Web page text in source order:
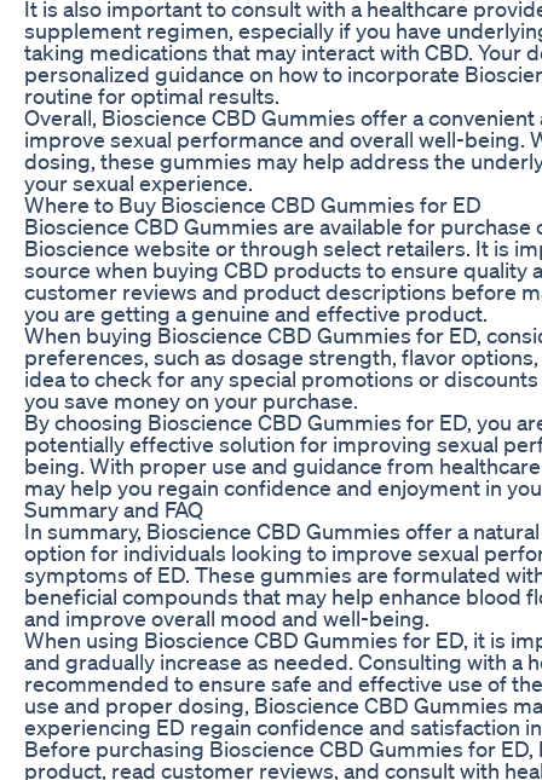
It is also important to consult with a healthcare
supplement regimen, especially if you have
taking medications that may interact with CBD. Your
personalized guidance on how to incorporate
routine for optimal results.
Overall, Bioscience CBD Gummies offer a
improve sexual performance and overall well-being.
dosing, these gummies may help address the
your sexual experience.
Where to Buy Bioscience CBD Gummies for ED
Bioscience CBD Gummies are available for
Bioscience website or through select retailers. It is
source when buying CBD products to ensure quality
customer reviews and product descriptions before
you are getting a genuine and effective product.
When buying Bioscience CBD Gummies for ED,
preferences, such as dosage strength, flavor
idea to check for any special promotions or
you save money on your purchase.
By choosing Bioscience CBD Gummies for ED, you
potentially effective solution for improving sexual
being. With proper use and guidance from
may help you regain confidence and enjoyment in
Summary and FAQ
In summary, Bioscience CBD Gummies offer a
option for individuals looking to improve sexual
symptoms of ED. These gummies are formulated
beneficial compounds that may help enhance blood
and improve overall mood and well-being.
When using Bioscience CBD Gummies for ED, it is
and gradually increase as needed. Consulting with a
recommended to ensure safe and effective use of
use and proper dosing, Bioscience CBD Gummies
experiencing ED regain confidence and satisfaction
Before purchasing Bioscience CBD Gummies for
product, read customer reviews, and consult with